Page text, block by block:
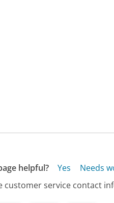
helpful? Yes
Needs
customer service contact